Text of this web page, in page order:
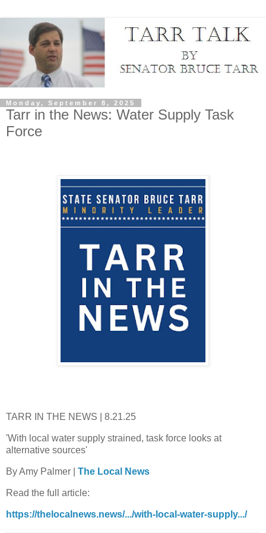
Monday, September 8, 2025
Tarr in the News: Water Supply Task
Force
TARR IN THE NEWS | 8.21.25
'With local water supply strained, task force looks at
alternative sources'
By Amy Palmer | The Local News
Read the full article:
https://thelocalnews.news/.../with-local-water-supply.../